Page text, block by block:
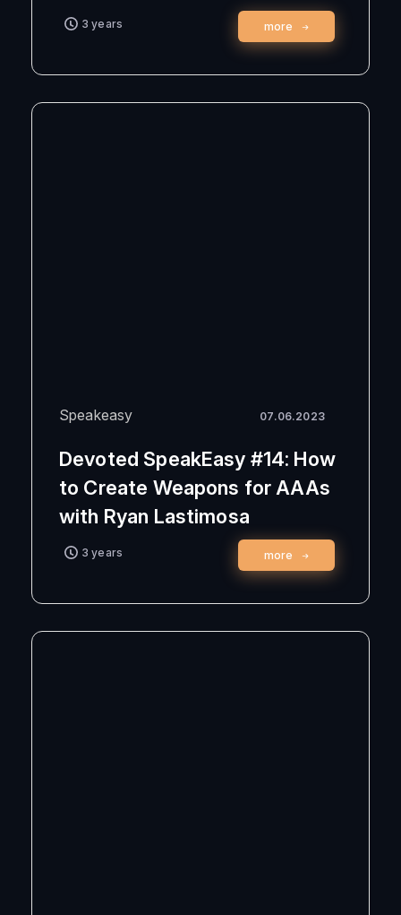
3 years more
Speakeasy 07.06.2023
Devoted SpeakEasy #14: How
to Create Weapons for AAAs
with Ryan Lastimosa
3 years more